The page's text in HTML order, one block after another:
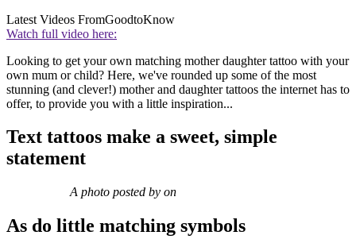
Latest Videos FromGoodtoKnow
Watch full video here:
Looking to get your own matching mother daughter tattoo with your
own mum or child? Here, we've rounded up some of the most
stunning (and clever!) mother and daughter tattoos the internet has to
offer, to provide you with a little inspiration...
Text tattoos make a sweet, simple
statement
A photo posted by on
As do little matching symbols